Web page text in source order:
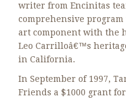
writer from Encinitas
comprehensive
art component with the
Leo Carrilloâ€™s
in California.
In September of 1997,
Friends a $1000 grant